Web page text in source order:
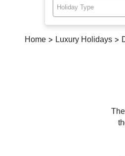
Holiday Type
Home> Luxury Holidays>